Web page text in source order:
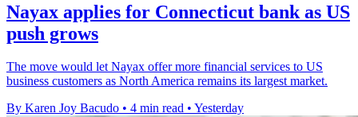
Nayax applies for Connecticut bank as US
push grows
The move would let Nayax offer more financial services to US
business customers as North America remains its largest market.
By Karen Joy Bacudo • 4 min read • Yesterday